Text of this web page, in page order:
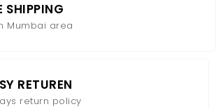
SHIPPING
Mumbai area
RETUREN
return policy